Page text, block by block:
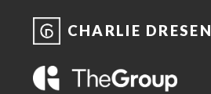
CHARLIE DRESEN